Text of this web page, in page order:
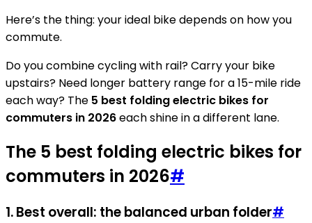
Here’s the thing: your ideal bike depends on how you
commute.
Do you combine cycling with rail? Carry your bike
upstairs? Need longer battery range for a 15-mile ride
each way? The 5 best folding electric bikes for
commuters in 2026each shine in a different lane.
The 5 best folding electric bikes for
commuters in 2026#
1. Best overall: the balanced urban folder#